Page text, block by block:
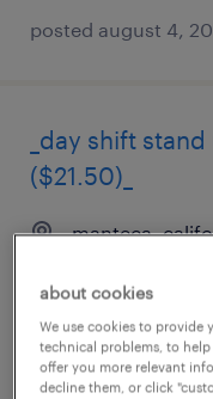
posted august 4,
_day shift
($21.50)_
manteca,
$16 - $17 per
posted august 4,
about cookies
We use cookies to provide
technical problems, to
offer you more relevant
decline them, or click